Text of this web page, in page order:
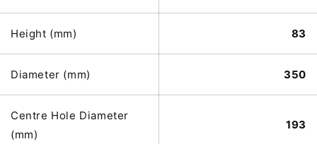
Height (mm) 83
Diameter (mm) 350
Centre Hole Diameter
(mm)
193